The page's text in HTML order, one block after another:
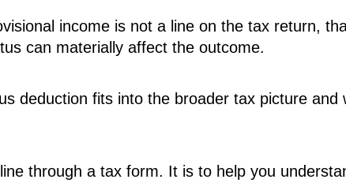
income is not a line on the tax return,
can materially affect the outcome.
deduction fits into the broader tax picture
through a tax form. It is to help you